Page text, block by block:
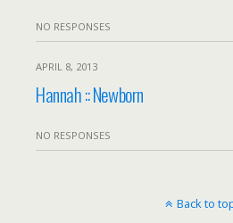
NO RESPONSES
APRIL 8, 2013
Hannah :: Newborn
NO RESPONSES
Back to